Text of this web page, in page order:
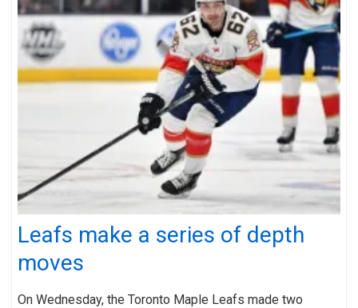
Leafs make a series of depth
moves
On Wednesday, the Toronto Maple Leafs made two